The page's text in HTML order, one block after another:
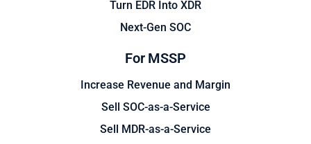
Turn EDR Into XDR
Next-Gen SOC
For MSSP
Increase Revenue and Margin
Sell SOC-as-a-Service
Sell MDR-as-a-Service